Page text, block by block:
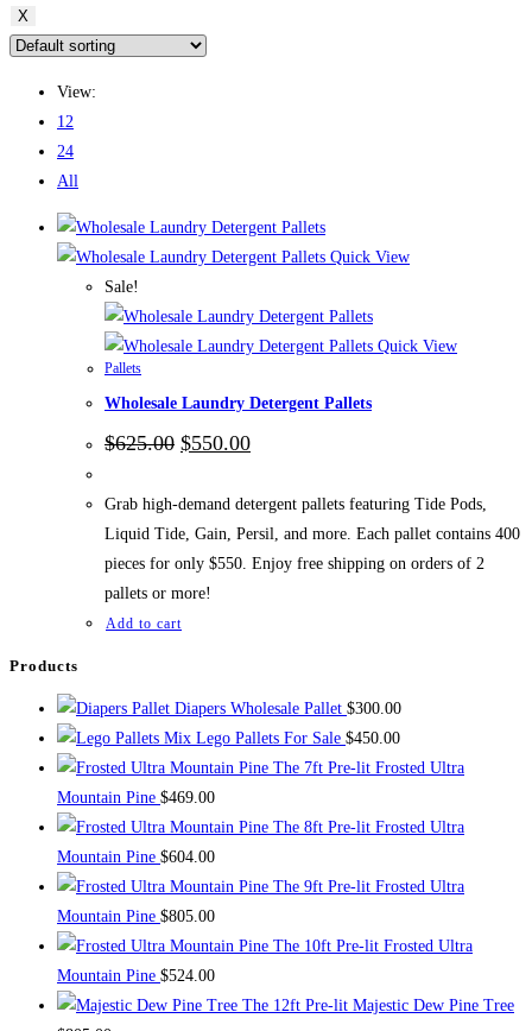
X
View:
12
24
All
Quick View
Sale!
Quick View
Pallets
Wholesale Laundry Detergent Pallets
$625.00 Original
price
$625.00.
$550.00Current
price
$550.00.
Grab high-demand detergent pallets featuring Tide Pods,
Liquid Tide, Gain, Persil, and more. Each pallet contains 400
pieces for only $550. Enjoy free shipping on orders of 2
pallets or more!
Add to cart
Products
Diapers Wholesale Pallet $300.00
Mix Lego Pallets For Sale $450.00
The 7ft Pre-lit Frosted Ultra
Mountain Pine $469.00
The 8ft Pre-lit Frosted Ultra
Mountain Pine $604.00
The 9ft Pre-lit Frosted Ultra
Mountain Pine $805.00
The 10ft Pre-lit Frosted Ultra
Mountain Pine $524.00
The 12ft Pre-lit Majestic Dew Pine Tree